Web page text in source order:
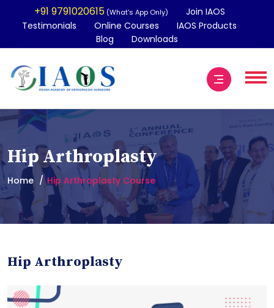
+91 9791020615(What's App Only)
Join IAOS
Testimonials
Online Courses
IAOS Products
Blog
Downloads
Hip Arthroplasty
Home Hip Arthroplasty Course
Hip Arthroplasty